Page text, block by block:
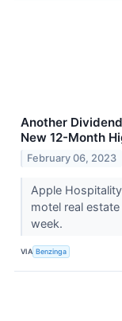
Another
New 12-Month
February 06, 2023
Apple
motel real
week.
VIA Benzinga